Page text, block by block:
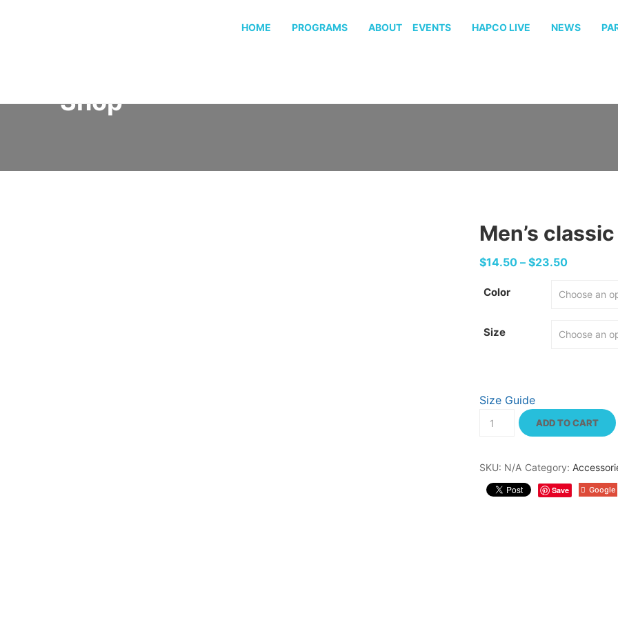
HOME PROGRAMS ABOUT EVENTS HAPCO LIVE NEWS
Shop
Men’s
$14.50 – $23.50Price
$14.50
$23.50
Color
Size
Size Guide
classic ADD TO CART
SKU: N/A Category:
Google
Save